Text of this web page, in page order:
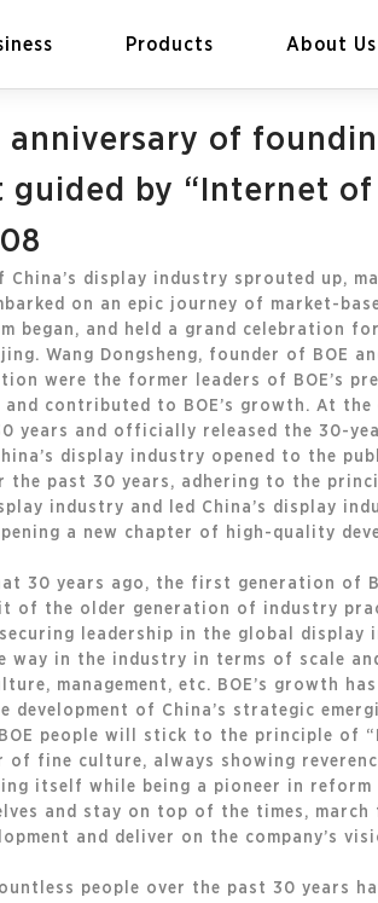
Products About Us
anniversary of
by “Internet of
China’s display industry sprouted up,
on an epic journey of market-
began, and held a grand celebration
Wang Dongsheng, founder of BOE
were the former leaders of BOE’s
contributed to BOE’s growth. At
years and officially released the 30-
display industry opened to the
past 30 years, adhering to the
industry and led China’s display
a new chapter of high-quality
30 years ago, the first generation of
of the older generation of industry
leadership in the global
way in the industry in terms of scale
management, etc. BOE’s growth
of China’s strategic
people will stick to the principle of
fine culture, always showing
itself while being a pioneer in reform
and stay on top of the times,
and deliver on the company’s
people over the past 30 years